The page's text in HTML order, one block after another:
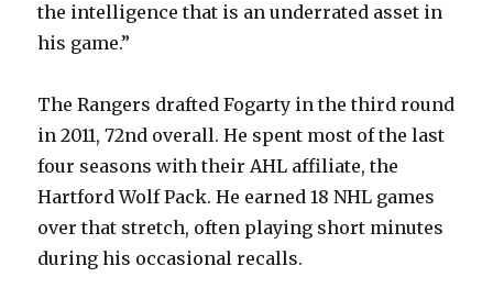
the intelligence that is an underrated asset in
his game.”
The Rangers drafted Fogarty in the third round
in 2011, 72nd overall. He spent most of the last
four seasons with their AHL affiliate, the
Hartford Wolf Pack. He earned 18 NHL games
over that stretch, often playing short minutes
during his occasional recalls.